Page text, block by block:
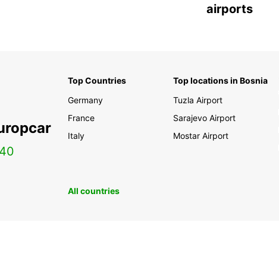
airports
Top Countries
Germany
France
Italy
Top locations in Bosnia
Tuzla Airport
Sarajevo Airport
Mostar Airport
All countries